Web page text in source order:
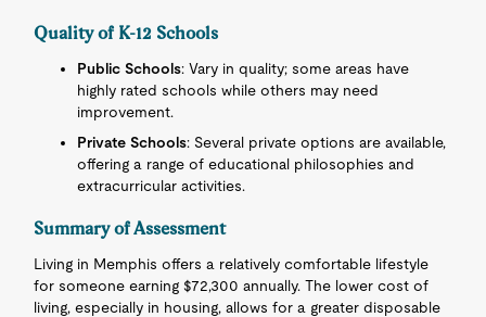
Quality of K-12 Schools
Public Schools: Vary in quality; some areas have
highly rated schools while others may need
improvement.
Private Schools: Several private options are available,
offering a range of educational philosophies and
extracurricular activities.
Summary of Assessment
Living in Memphis offers a relatively comfortable lifestyle
for someone earning $72,300 annually. The lower cost of
living, especially in housing, allows for a greater disposable